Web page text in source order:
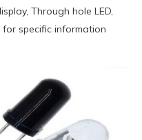
Through hole LED,
specific information